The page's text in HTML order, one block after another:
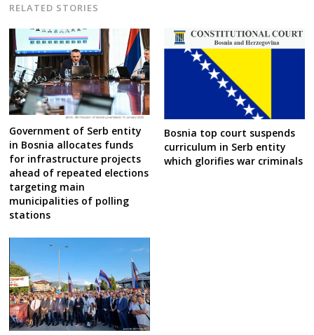
RELATED STORIES
Government of Serb entity
in Bosnia allocates funds
for infrastructure projects
ahead of repeated elections
targeting main
municipalities of polling
stations
Bosnia top court suspends
curriculum in Serb entity
which glorifies war criminals